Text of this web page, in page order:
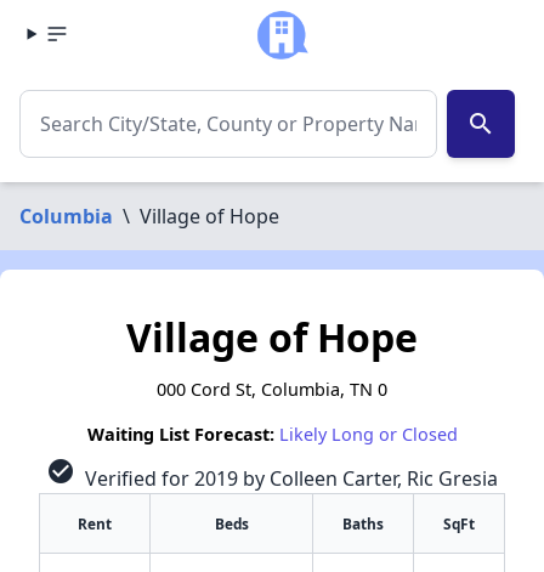
search
Columbia \ Village of Hope
Village of Hope
000 Cord St, Columbia, TN 0
Waiting List Forecast: Likely Long or Closed
check_circle Verified for 2019 by Colleen Carter, Ric Gresia
Rent Beds Baths SqFt